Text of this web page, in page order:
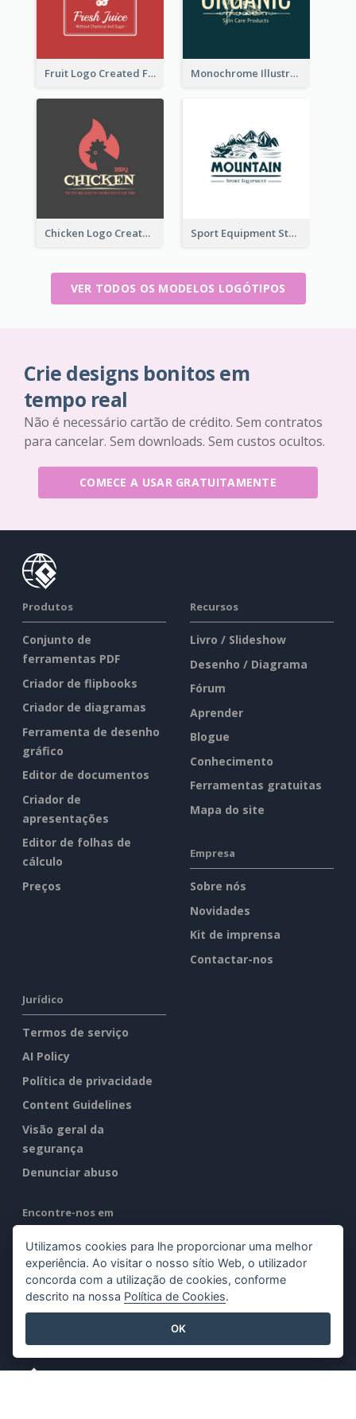
Fruit Logo Created For Shop Selling Fresh Juice Monochrome Illustrated Plant Logo Generated For Skin Care Products
Chicken Logo Created For BBQ Store Sport Equipment Store Logo Generated With Illustration Of Mountain
VER TODOS OS MODELOS LOGÓTIPOS
Crie designs bonitos em
tempo real
Não é necessário cartão de crédito. Sem contratos
para cancelar. Sem downloads. Sem custos ocultos.
COMECE A USAR GRATUITAMENTE
Produtos
Conjunto de
ferramentas PDF
Criador de flipbooks
Criador de diagramas
Ferramenta de desenho
gráfico
Editor de documentos
Criador de
apresentações
Editor de folhas de
cálculo
Preços
Recursos
Livro / Slideshow
Desenho / Diagrama
Fórum
Aprender
Blogue
Conhecimento
Ferramentas gratuitas
Mapa do site
Empresa
Sobre nós
Novidades
Kit de imprensa
Contactar-nos
Jurídico
Termos de serviço
AI Policy
Política de privacidade
Content Guidelines
Visão geral da
segurança
Denunciar abuso
Encontre-nos em
Produtos em destaque
Visual Paradigm Online
Utilizamos cookies para lhe proporcionar uma melhor
experiência. Ao visitar o nosso sítio Web, o utilizador
concorda com a utilização de cookies, conforme
descrito na nossa Política de Cookies.
OK